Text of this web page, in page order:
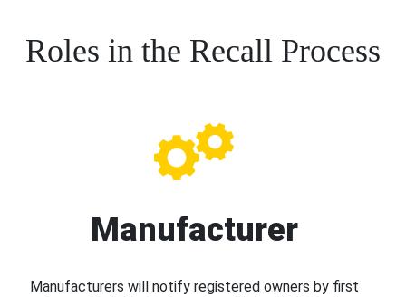
Roles in the Recall Process
Manufacturer
Manufacturers will notify registered owners by first